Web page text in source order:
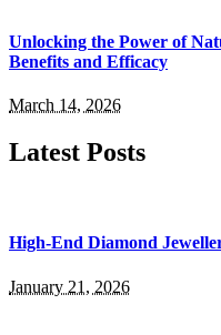
Unlocking the Power of
Benefits and Efficacy
March 14, 2026
Latest Posts
High-End Diamond
January 21, 2026